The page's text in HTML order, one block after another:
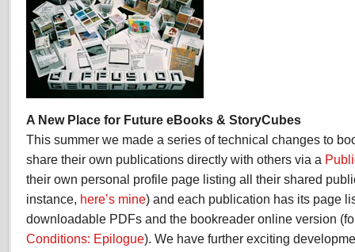
A New Place for Future eBooks & StoryCubes
This summer we made a series of technical changes to
share their own publications directly with others via a
their own personal profile page listing all their shared
instance, here’s mine) and each publication has its page
downloadable PDFs and the bookreader online version
Conditions: Epilogue). We have further exciting